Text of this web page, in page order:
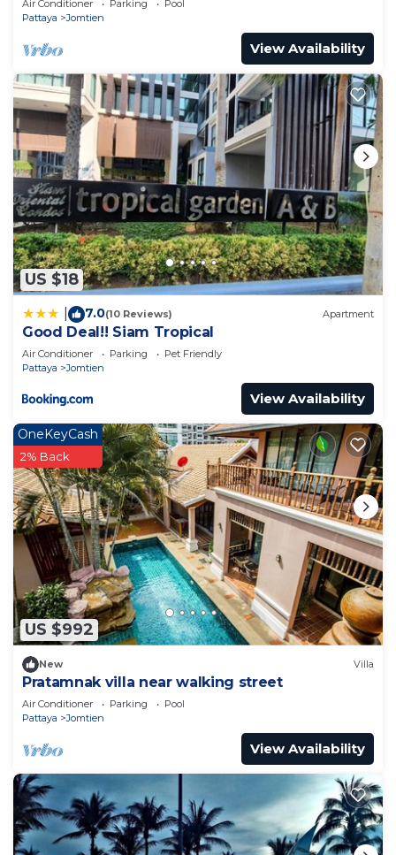
Air Conditioner Parking
Pool
Pattaya
Jomtien
View Availability
US $18
7.0(10 Reviews) Apartment
Good Deal!! Siam Tropical
Air Conditioner Parking
Pet Friendly
Pattaya
Jomtien
View Availability
US $992
OneKeyCash
2% Back
New Villa
Pratamnak villa near walking street
Air Conditioner Parking
Pool
Pattaya
Jomtien
View Availability